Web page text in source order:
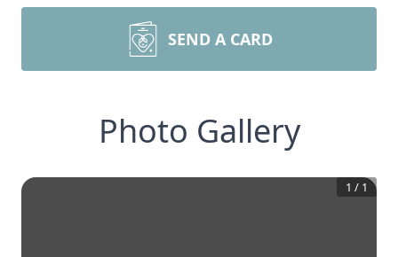
SEND A CARD
Photo Gallery
1 / 1